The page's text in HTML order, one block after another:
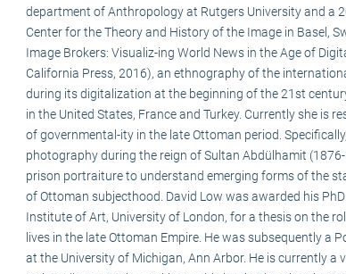
department of Anthropology at Rutgers University and a
Center for the Theory and History of the Image in Basel,
Image Brokers: Visualiz-ing World News in the Age of
California Press, 2016), an ethnography of the
during its digitalization at the beginning of the 21st
in the United States, France and Turkey. Currently she is
of governmental-ity in the late Ottoman period.
photography during the reign of Sultan Abdülhamit
prison portraiture to understand emerging forms of the
of Ottoman subjecthood. David Low was awarded his
Institute of Art, University of London, for a thesis on the
lives in the late Ottoman Empire. He was subsequently a
at the University of Michigan, Ann Arbor. He is currently a